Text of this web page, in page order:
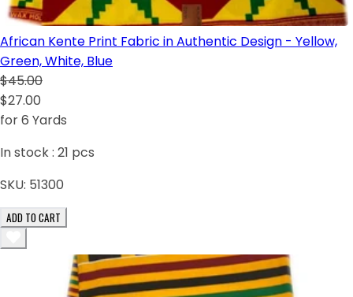
African Kente Print Fabric in Authentic Design - Yellow,
Green, White, Blue
$45.00
$27.00
for 6 Yards
In stock : 21 pcs
SKU: 51300
ADD TO CART